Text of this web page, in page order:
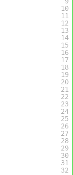
10
11
12
13
14
15
16
17
18
19
20
21
22
23
24
25
26
27
28
29
30
31
32